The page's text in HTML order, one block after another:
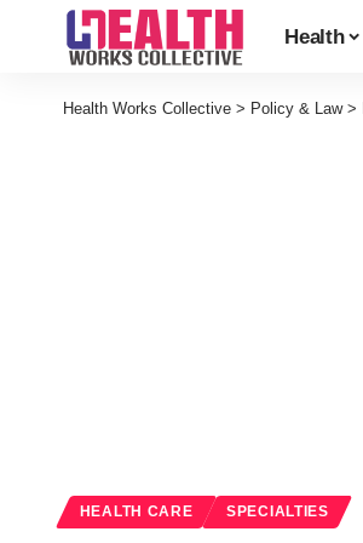
Health
Health Works Collective > Policy & Law>
HEALTH CARE SPECIALTIES